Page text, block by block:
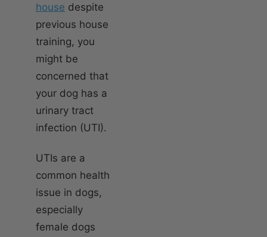
house despite
previous house
training, you
might be
concerned that
your dog has a
urinary tract
infection (UTI).
UTIs are a
common health
issue in dogs,
especially
female dogs